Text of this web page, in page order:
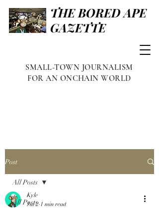
THE BORED APE
GAZETTE
SMALL-TOWN JOURNALISM
FOR AN ONCHAIN WORLD
Post
All Posts
All Posts
Kyle
Jul 2 1 min read